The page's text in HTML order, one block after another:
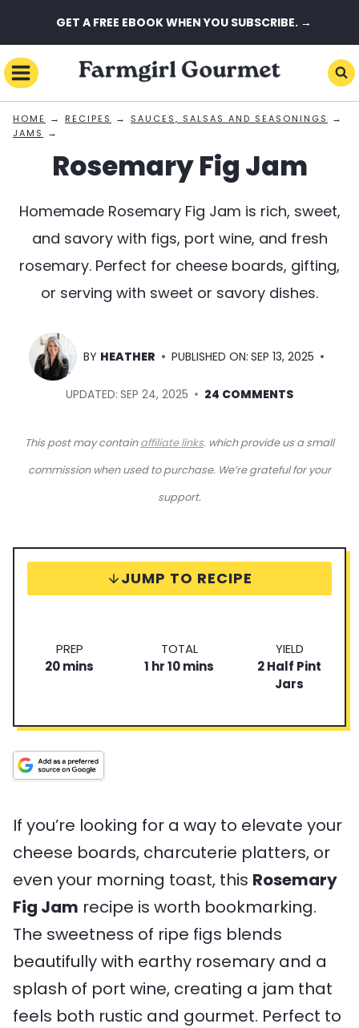
to
content
GET A FREE EBOOK WHEN YOU SUBSCRIBE. →
HOME → RECIPES → SAUCES, SALSAS AND SEASONINGS →
JAMS →
Rosemary Fig Jam
Homemade Rosemary Fig Jam is rich, sweet,
and savory with figs, port wine, and fresh
rosemary. Perfect for cheese boards, gifting,
or serving with sweet or savory dishes.
BY HEATHER PUBLISHED ON: SEP 13, 2025
UPDATED: SEP 24, 2025 24 COMMENTS
This post may containaffiliate links. which provide us a small
commission when used to purchase. We’re grateful for your
support.
JUMP TO RECIPE
P
r
i
m
e
PREP
20m
t
e
s
mins
T
o
T
TOTAL
1 h
hr 10m
t
mins
S
e
r
n
YIELD
2Half Pint
Jars
If you’re looking for a way to elevate your
cheese boards, charcuterie platters, or
even your morning toast, this Rosemary
Fig Jam recipe is worth bookmarking.
The sweetness of ripe figs blends
beautifully with earthy rosemary and a
splash of port wine, creating a jam that
feels both rustic and gourmet. Perfect to